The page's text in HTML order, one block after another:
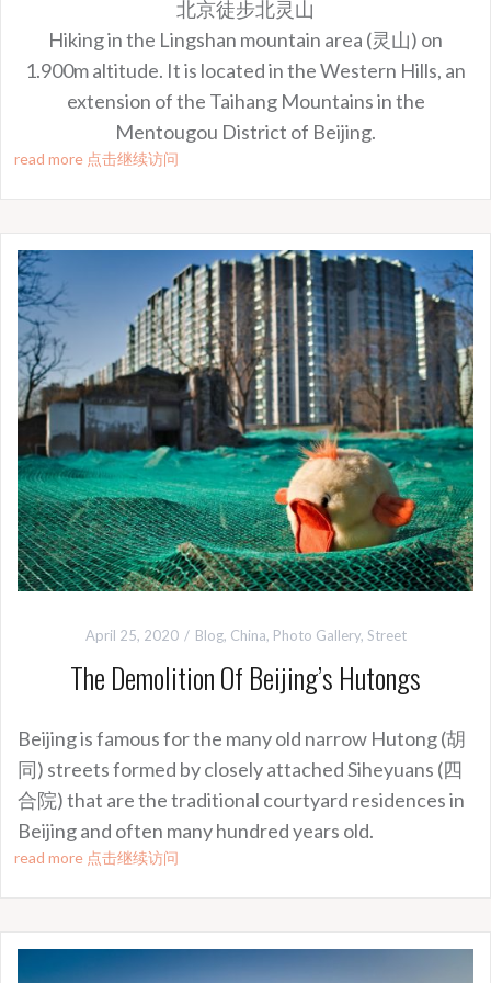
北京徒步北灵山
Hiking in the Lingshan mountain area (灵山) on
1.900m altitude. It is located in the Western Hills, an
extension of the Taihang Mountains in the
Mentougou District of Beijing.
read more 点击继续访问
April 25, 2020 Blog, China, Photo Gallery, Street
The Demolition Of Beijing’s Hutongs
Beijing is famous for the many old narrow Hutong (胡
同) streets formed by closely attached Siheyuans (四
合院) that are the traditional courtyard residences in
Beijing and often many hundred years old.
read more 点击继续访问